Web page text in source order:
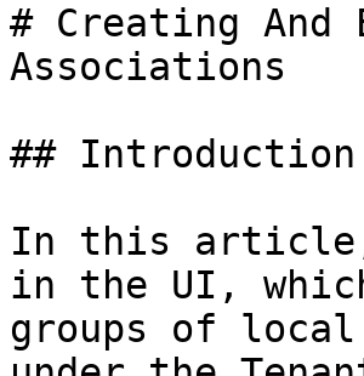
# Creating And
Associations
## Introduction
In this article,
in the UI,
groups of